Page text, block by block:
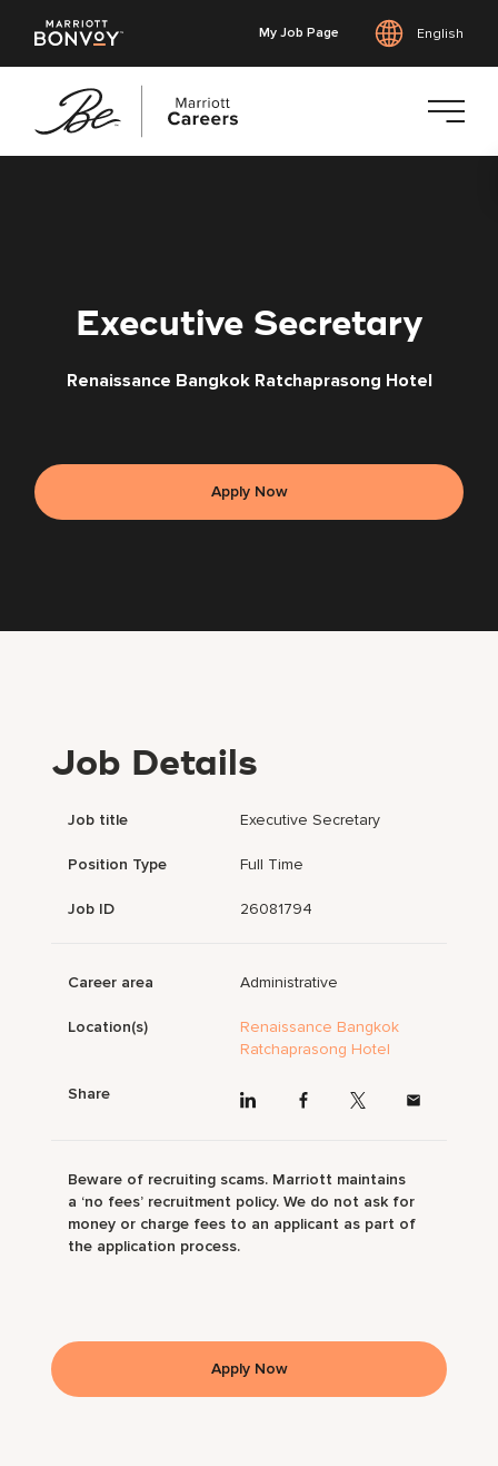
My Job Page English
Executive Secretary
Renaissance Bangkok Ratchaprasong Hotel
Apply Now
Job Details
Job title Executive Secretary
Position Type Full Time
Job ID 26081794
Career area Administrative
Location(s)
Renaissance Bangkok
Ratchaprasong Hotel
Share
Beware of recruiting scams. Marriott maintains
a ‘no fees’ recruitment policy. We do not ask for
money or charge fees to an applicant as part of
the application process.
Apply Now